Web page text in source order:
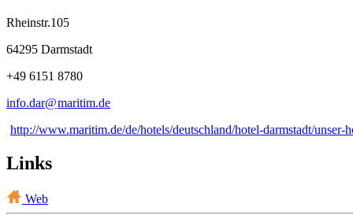
Rheinstr.105
64295 Darmstadt
+49 6151 8780
info.dar@maritim.de
http://www.maritim.de/de/hotels/deutschland/hotel-darmstadt/unser-
Links
Web